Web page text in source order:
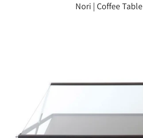
Nori | Coffee Table